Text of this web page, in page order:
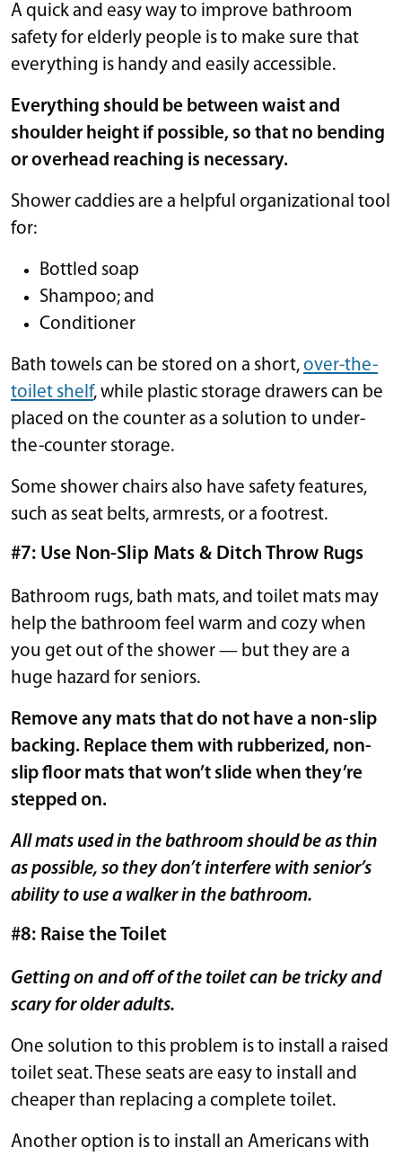
A quick and easy way to improve bathroom
safety for elderly people is to make sure that
everything is handy and easily accessible.
Everything should be between waist and
shoulder height if possible, so that no bending
or overhead reaching is necessary.
Shower caddies are a helpful organizational tool
for:
Bottled soap
Shampoo; and
Conditioner
Bath towels can be stored on a short,over-the-
toilet shelf, while plastic storage drawers can be
placed on the counter as a solution to under-
the-counter storage.
Some shower chairs also have safety features,
such as seat belts, armrests, or a footrest.
#7: Use Non-Slip Mats & Ditch Throw Rugs
Bathroom rugs, bath mats, and toilet mats may
help the bathroom feel warm and cozy when
you get out of the shower — but they are a
huge hazard for seniors.
Remove any mats that do not have a non-slip
backing. Replace them with rubberized, non-
slip floor mats that won’t slide when they’re
stepped on.
All mats used in the bathroom should be as thin
as possible, so they don’t interfere with senior’s
ability to use a walker in the bathroom.
#8: Raise the Toilet
Getting on and off of the toilet can be tricky and
scary for older adults.
One solution to this problem is to install a raised
toilet seat. These seats are easy to install and
cheaper than replacing a complete toilet.
Another option is to install an Americans with